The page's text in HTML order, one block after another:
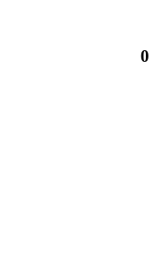
0